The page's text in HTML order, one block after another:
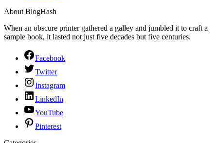
About BlogHash
When an obscure printer gathered a galley and jumbled it to craft a
sample book, it lasted not just five decades but five centuries.
Facebook
Twitter
Instagram
LinkedIn
YouTube
Pinterest